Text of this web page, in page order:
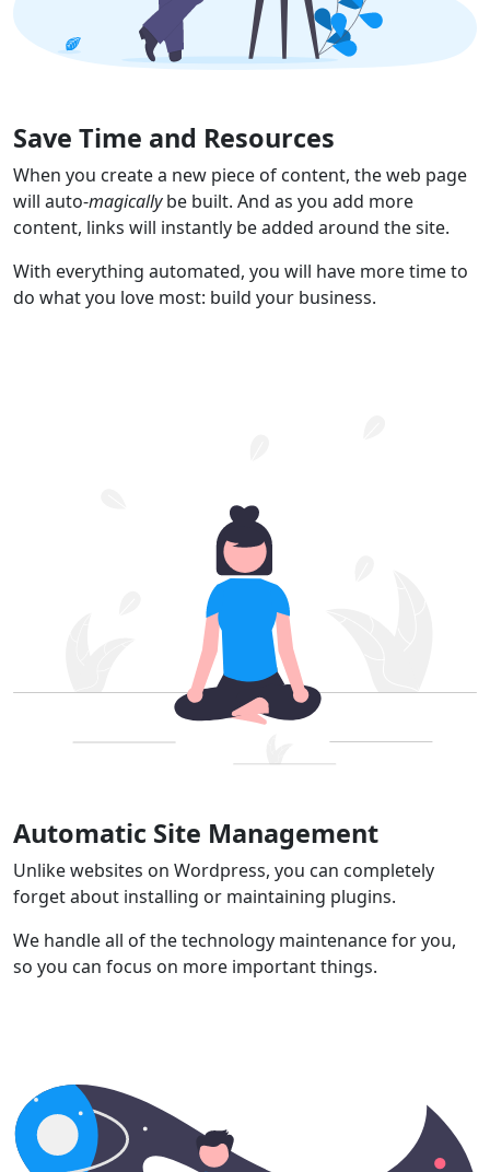
Save Time and Resources
When you create a new piece of content, the web page
will auto-magicallybe built. And as you add more
content, links will instantly be added around the site.
With everything automated, you will have more time to
do what you love most: build your business.
Automatic Site Management
Unlike websites on Wordpress, you can completely
forget about installing or maintaining plugins.
We handle all of the technology maintenance for you,
so you can focus on more important things.